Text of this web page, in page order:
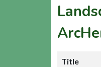
Title